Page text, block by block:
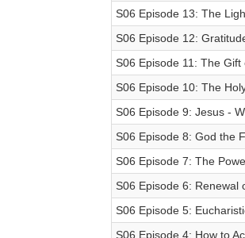
S06 Episode 13: The
S06 Episode 12:
S06 Episode 11: The Gift
S06 Episode 10: The
S06 Episode 9: Jesus -
S06 Episode 8: God the
S06 Episode 7: The
S06 Episode 6: Renewal
S06 Episode 5:
S06 Episode 4: How to